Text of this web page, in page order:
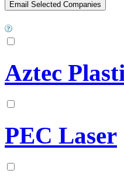
Aztec
PEC Laser